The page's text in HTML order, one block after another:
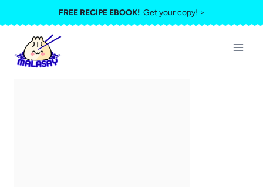
to
content
FREE RECIPE EBOOK!Get your copy! >